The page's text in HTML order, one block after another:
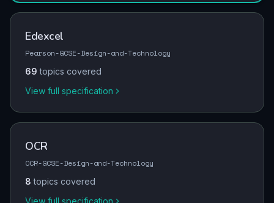
Edexcel
Pearson-GCSE-Design-and-Technology
69 topics covered
View full specification
OCR
OCR-GCSE-Design-and-Technology
8 topics covered
View full specification